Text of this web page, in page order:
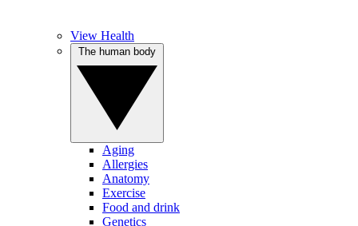
View Health
Aging
Allergies
Anatomy
Exercise
Food and drink
Genetics